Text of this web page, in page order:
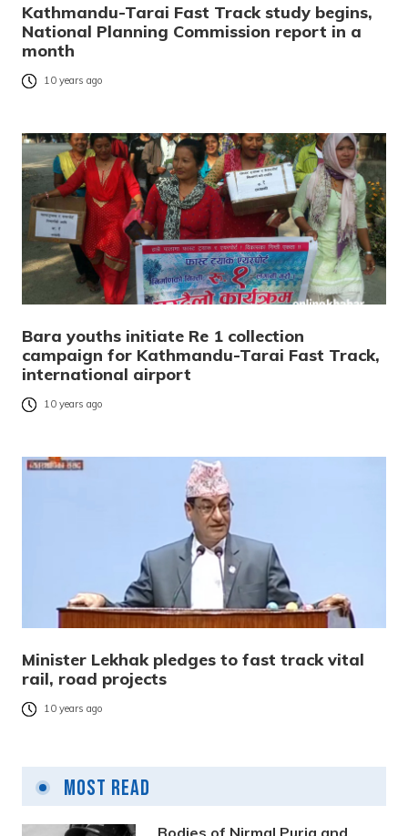
Kathmandu-Tarai Fast Track study begins,
National Planning Commission report in a
month
10 years ago
Bara youths initiate Re 1 collection
campaign for Kathmandu-Tarai Fast Track,
international airport
10 years ago
Minister Lekhak pledges to fast track vital
rail, road projects
10 years ago
Most Read
Bodies of Nirmal Purja and